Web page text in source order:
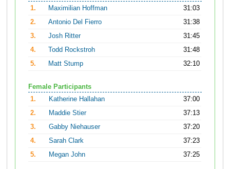
1.
Maximilian Hoffman
31:03
2.
Antonio Del Fierro
31:38
3.
Josh Ritter
31:45
4.
Todd Rockstroh
31:48
5.
Matt Stump 32:10
Female Participants
1.
Katherine Hallahan
37:00
2.
Maddie Stier
37:13
3.
Gabby Niehauser
37:20
4.
Sarah Clark
37:23
5.
Megan John 37:25